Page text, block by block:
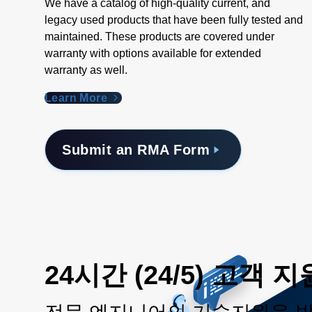
We have a catalog of high-quality current, and
legacy used products that have been fully tested and
maintained. These products are covered under
warranty with options available for extended
warranty as well.
Learn More
Submit an RMA Form
24시간 (24/5) 고객 지